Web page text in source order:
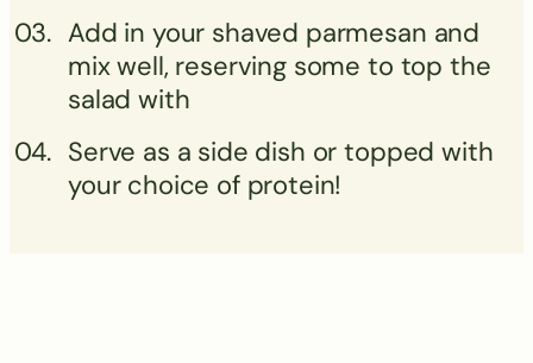
Add in your shaved parmesan and
mix well, reserving some to top the
salad with
Serve as a side dish or topped with
your choice of protein!